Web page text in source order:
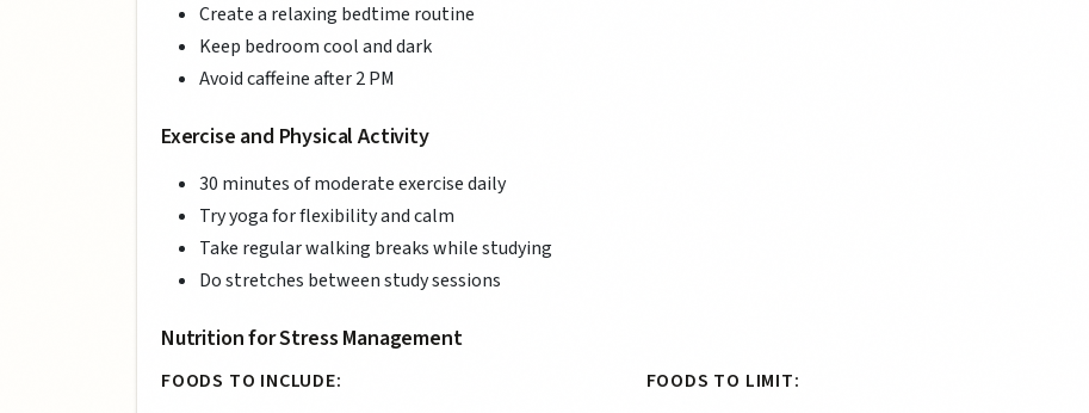
Create a relaxing bedtime routine
Keep bedroom cool and dark
Avoid caffeine after 2 PM
Exercise and Physical Activity
30 minutes of moderate exercise daily
Try yoga for flexibility and calm
Take regular walking breaks while studying
Do stretches between study sessions
Nutrition for Stress Management
FOODS TO INCLUDE:
FOODS TO LIMIT: